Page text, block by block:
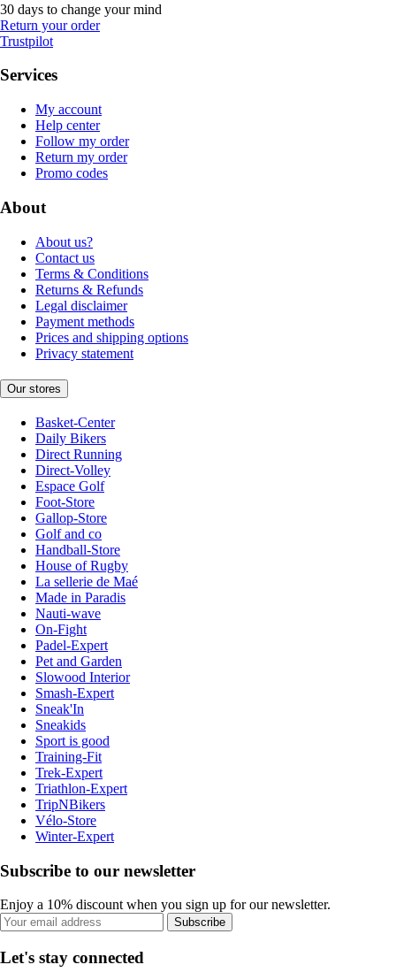
30 days to change your mind
Return your order
Trustpilot
Services
My account
Help center
Follow my order
Return my order
Promo codes
About
About us?
Contact us
Terms & Conditions
Returns & Refunds
Legal disclaimer
Payment methods
Prices and shipping options
Privacy statement
Our stores
Basket-Center
Daily Bikers
Direct Running
Direct-Volley
Espace Golf
Foot-Store
Gallop-Store
Golf and co
Handball-Store
House of Rugby
La sellerie de Maé
Made in Paradis
Nauti-wave
On-Fight
Padel-Expert
Pet and Garden
Slowood Interior
Smash-Expert
Sneak'In
Sneakids
Sport is good
Training-Fit
Trek-Expert
Triathlon-Expert
TripNBikers
Vélo-Store
Winter-Expert
Subscribe to our newsletter
Enjoy a 10% discount when you sign up for our newsletter.
Subscribe
Let's stay connected